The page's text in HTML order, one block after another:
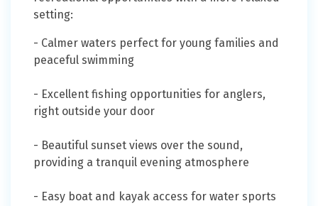
setting:
- Calmer waters perfect for young families and
peaceful swimming
- Excellent fishing opportunities for anglers,
right outside your door
- Beautiful sunset views over the sound,
providing a tranquil evening atmosphere
- Easy boat and kayak access for water sports